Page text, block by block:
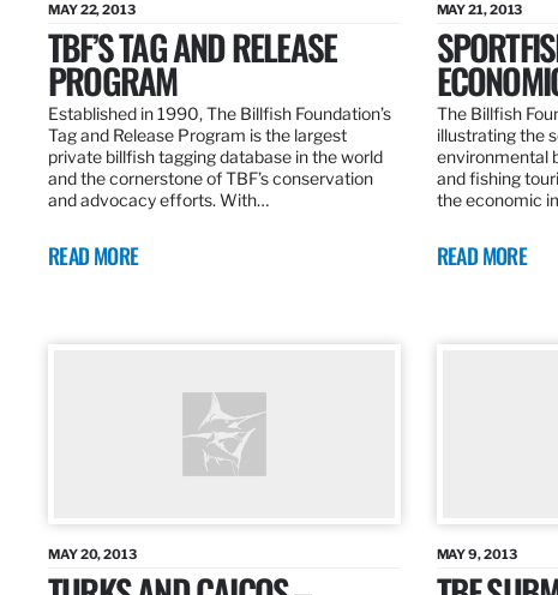
MAY 22, 2013
TBF’S TAG AND RELEASE
PROGRAM
Established in 1990, The Billfish Foundation’s
Tag and Release Program is the largest
private billfish tagging database in the world
and the cornerstone of TBF’s conservation
and advocacy efforts. With…
READ MORE
MAY 21, 2013
The Billfish
illustrating the
environmental
and fishing
the economic
READ MORE
MAY 20, 2013 MAY 9, 2013